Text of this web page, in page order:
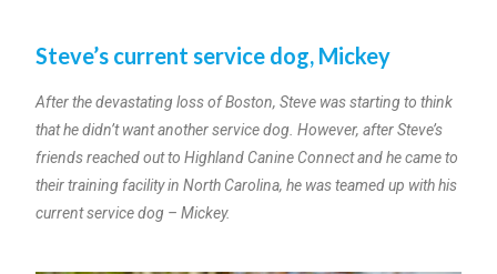
Steve’s current service dog, Mickey
After the devastating loss of Boston, Steve was starting to think
that he didn’t want another service dog. However, after Steve’s
friends reached out to Highland Canine Connect and he came to
their training facility in North Carolina, he was teamed up with his
current service dog – Mickey.